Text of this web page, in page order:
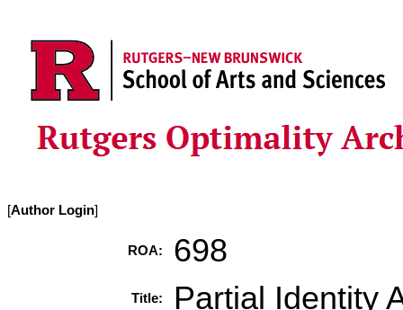
[Author Login]
ROA: 698
Title: Partial Identity